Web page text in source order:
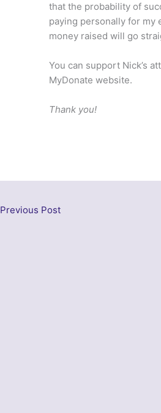
that the probability of
paying personally for my
money raised will go
You can support Nick’s
MyDonate website.
Thank you!
Previous Post